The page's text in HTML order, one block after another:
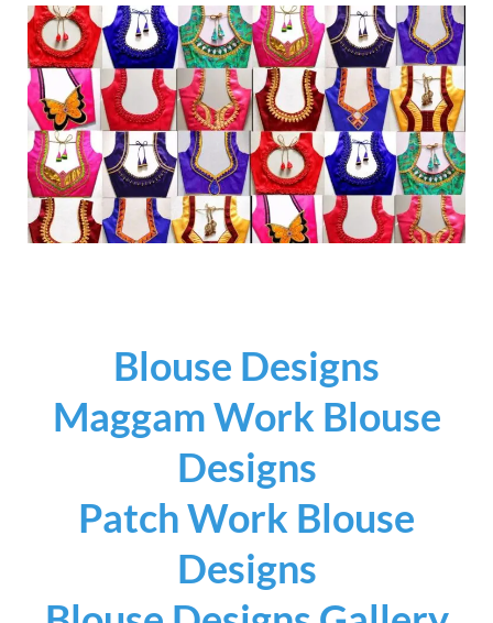
Blouse Designs
Maggam Work Blouse
Designs
Patch Work Blouse
Designs